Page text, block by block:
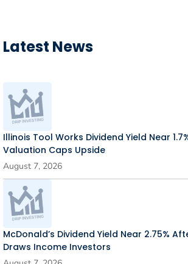
Latest News
Illinois Tool Works Dividend Yield Near
Valuation Caps Upside
August 7, 2026
McDonald’s Dividend Yield Near 2.75%
Draws Income Investors